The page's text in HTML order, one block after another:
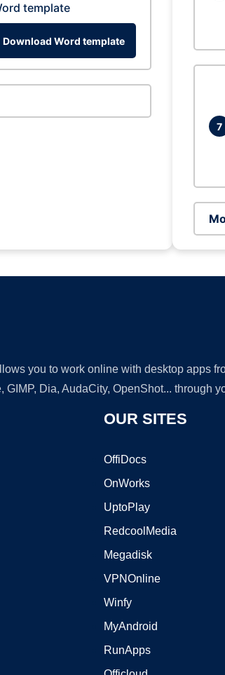
template
Download Word template
7
you to work online with desktop apps
Dia, AudaCity, OpenShot... through
OUR SITES
OffiDocs
OnWorks
UptoPlay
RedcoolMedia
Megadisk
VPNOnline
Winfy
MyAndroid
RunApps